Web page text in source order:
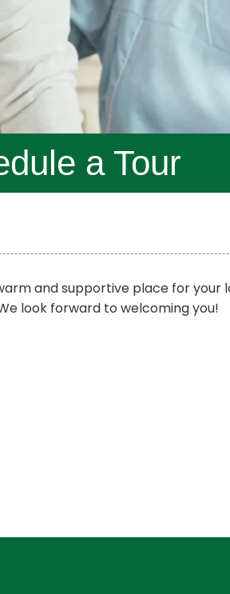
a Tour
and supportive place for your
look forward to welcoming you!